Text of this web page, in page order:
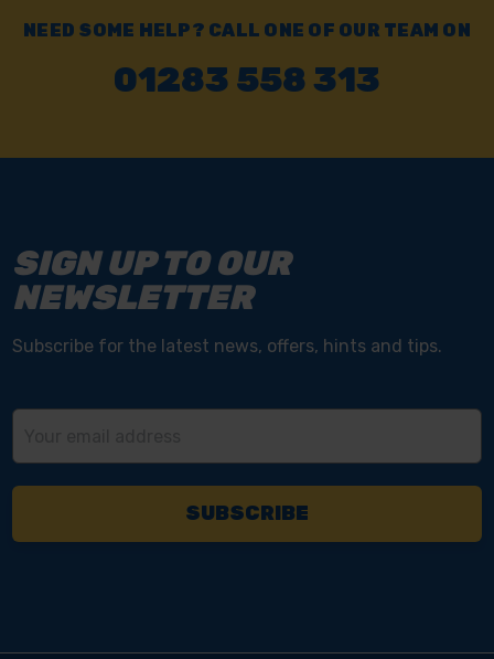
NEED SOME HELP? CALL ONE OF OUR TEAM ON
01283 558 313
SIGN UP TO OUR
NEWSLETTER
Subscribe for the latest news, offers, hints and tips.